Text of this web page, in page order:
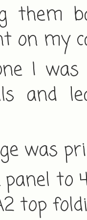
them
on my
I was
and
was
to
top